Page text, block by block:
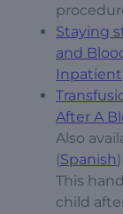
Staying
and
Inpatient
After A
Also
(Spanish
This
child